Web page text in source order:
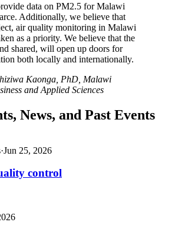
data on PM2.5 for Malawi
Additionally, we believe that
air quality monitoring in Malawi
as a priority. We believe that the
shared, will open up doors for
both locally and internationally.
Kaonga, PhD, Malawi
and Applied Sciences
News, and Past Events
·Jun 25, 2026
control